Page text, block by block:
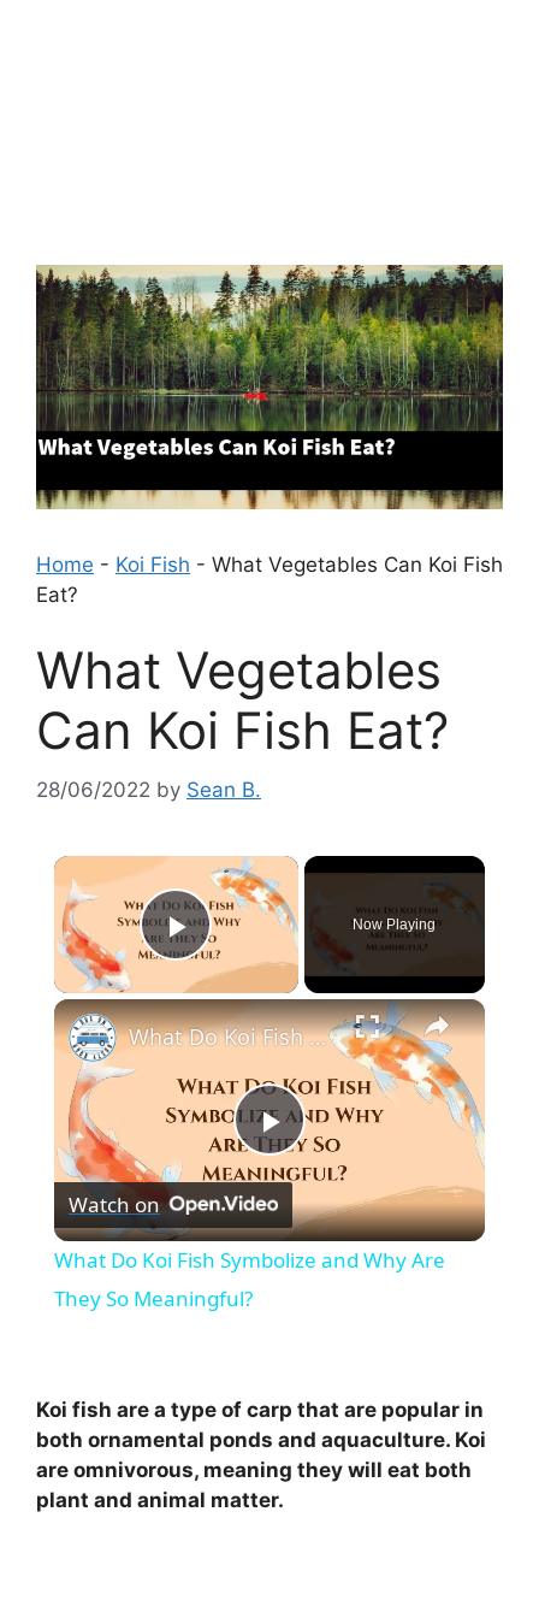
Home - Koi Fish - What Vegetables Can Koi Fish
Eat?
What Vegetables
Can Koi Fish Eat?
28/06/2022 by Sean B.
×
Play Video
Now Playing
×
P
l
V
i
What Do Koi Fish Symbolize and Why Are They So Meaningful?
Watch on
What Do Koi Fish Symbolize and Why Are
They So Meaningful?
Koi fish are a type of carp that are popular in
both ornamental ponds and aquaculture. Koi
are omnivorous, meaning they will eat both
plant and animal matter.